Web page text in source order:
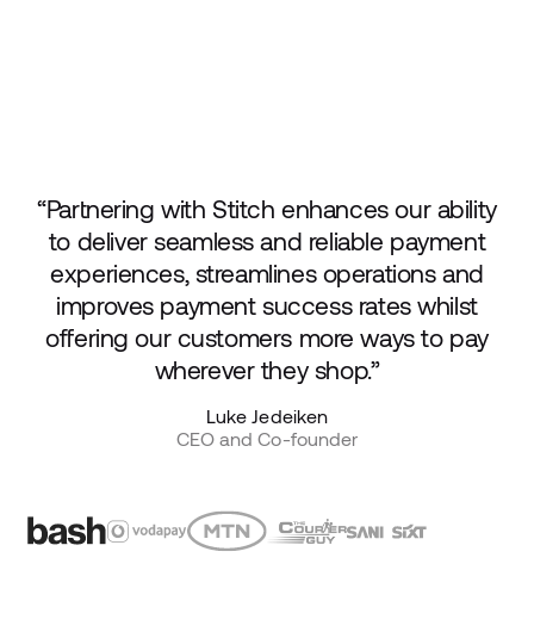
“Partnering with Stitch enhances our ability
to deliver seamless and reliable payment
experiences, streamlines operations and
improves payment success rates whilst
offering our customers more ways to pay
wherever they shop.”
Luke Jedeiken
CEO and Co-founder